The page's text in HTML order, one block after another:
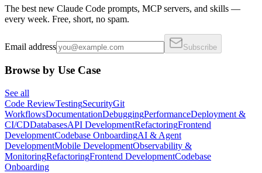
The best new Claude Code prompts, MCP servers, and skills —
every week. Free, short, no spam.
Email address Subscribe
Browse by Use Case
See all
Code ReviewTestingSecurityGit
WorkflowsDocumentationDebuggingPerformanceDeployment &
CI/CDDatabasesAPI DevelopmentRefactoringFrontend
DevelopmentCodebase OnboardingAI & Agent
DevelopmentMobile DevelopmentObservability &
MonitoringRefactoringFrontend DevelopmentCodebase
Onboarding